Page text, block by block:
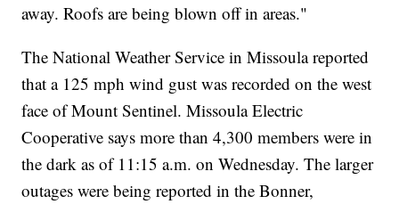
away. Roofs are being blown off in areas."
The National Weather Service in Missoula reported
that a 125 mph wind gust was recorded on the west
face of Mount Sentinel. Missoula Electric
Cooperative says more than 4,300 members were in
the dark as of 11:15 a.m. on Wednesday. The larger
outages were being reported in the Bonner,